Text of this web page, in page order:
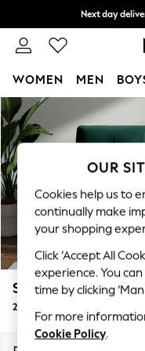
Skip to Main Content
Next day
Split the
WOMEN MEN
For You
WOMEN
New In &
New: This
Top Picks
Trending on
Polka Dots
Summer
Blues &
Chocolate
Linen
Summer Whites
Stamford Buttoned
2 Seater Sofa
OUR
Cookies help us to
continually make
your shopping
Click ‘Accept All
experience. You
time by clicking
For more
Cookie Policy.